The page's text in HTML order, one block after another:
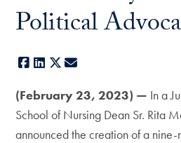
Political
Facebook
LinkedIn
X
(February 23, 2023) — In a
School of Nursing Dean Sr. Rita
announced the creation of a nine-